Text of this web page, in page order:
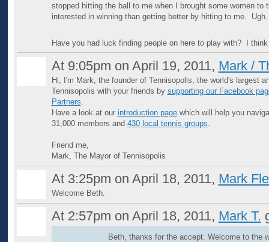
stopped hitting the ball to me when I brought some women to
interested in winning than getting better by hitting to me.
Have you had luck finding people on here to play with? I
At 9:05pm on April 19, 2011, Mark /
Hi, I'm Mark, the founder of Tennisopolis, the world's largest
Tennisopolis with your friends by supporting our Facebook
Partners.
Have a look at our introduction pagewhich will help you
31,000 members and 430 local tennis groups.
Friend me,
Mark, The Mayor of Tennisopolis
At 3:25pm on April 18, 2011, Mark
Welcome Beth.
At 2:57pm on April 18, 2011, Mark T.
Beth, thanks for the accept. Welcome to the